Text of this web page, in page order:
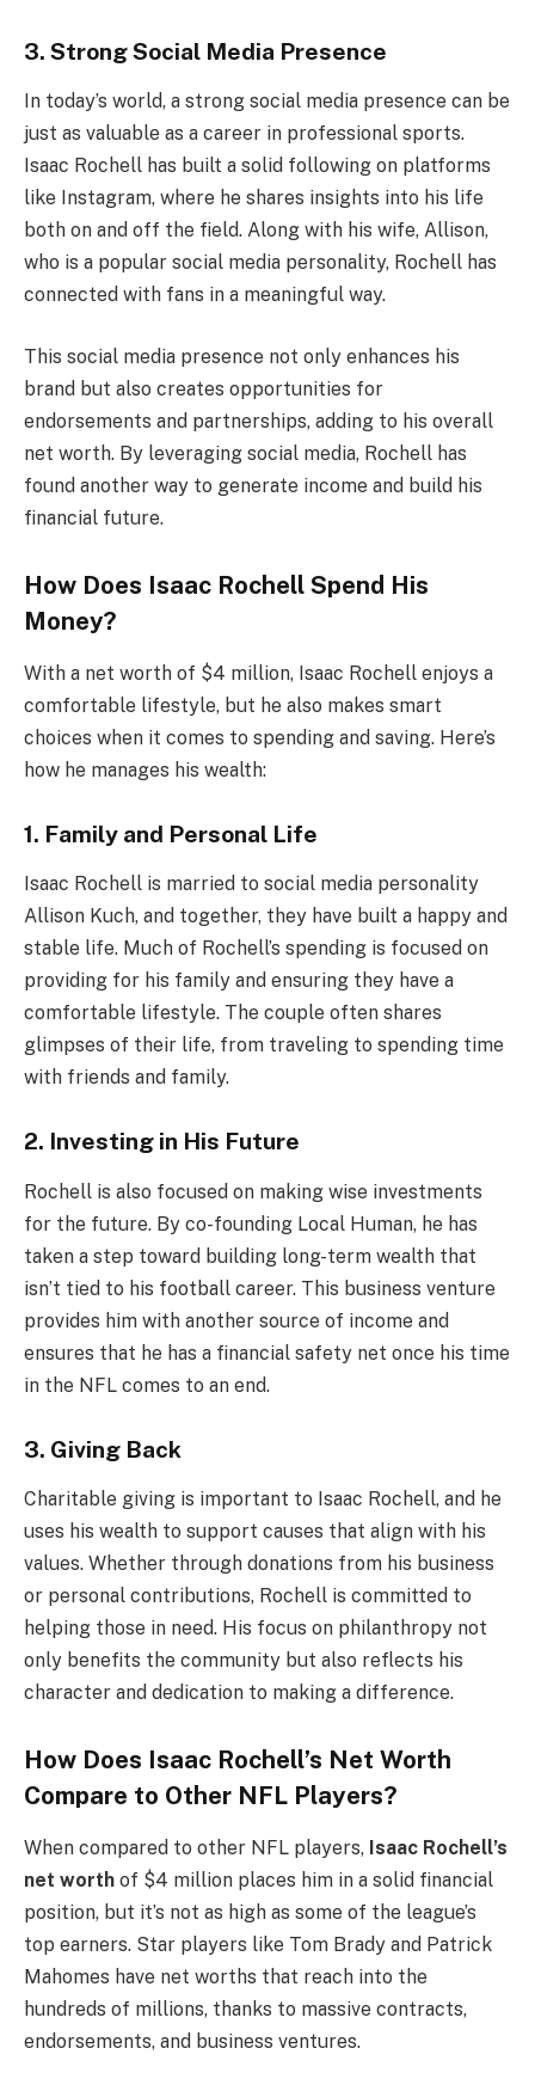
3. Strong Social Media Presence
In today’s world, a strong social media presence can be
just as valuable as a career in professional sports.
Isaac Rochell has built a solid following on platforms
like Instagram, where he shares insights into his life
both on and off the field. Along with his wife, Allison,
who is a popular social media personality, Rochell has
connected with fans in a meaningful way.
This social media presence not only enhances his
brand but also creates opportunities for
endorsements and partnerships, adding to his overall
net worth. By leveraging social media, Rochell has
found another way to generate income and build his
financial future.
How Does Isaac Rochell Spend His
Money?
With a net worth of $4 million, Isaac Rochell enjoys a
comfortable lifestyle, but he also makes smart
choices when it comes to spending and saving. Here’s
how he manages his wealth:
1. Family and Personal Life
Isaac Rochell is married to social media personality
Allison Kuch, and together, they have built a happy and
stable life. Much of Rochell’s spending is focused on
providing for his family and ensuring they have a
comfortable lifestyle. The couple often shares
glimpses of their life, from traveling to spending time
with friends and family.
2. Investing in His Future
Rochell is also focused on making wise investments
for the future. By co-founding Local Human, he has
taken a step toward building long-term wealth that
isn’t tied to his football career. This business venture
provides him with another source of income and
ensures that he has a financial safety net once his time
in the NFL comes to an end.
3. Giving Back
Charitable giving is important to Isaac Rochell, and he
uses his wealth to support causes that align with his
values. Whether through donations from his business
or personal contributions, Rochell is committed to
helping those in need. His focus on philanthropy not
only benefits the community but also reflects his
character and dedication to making a difference.
How Does Isaac Rochell’s Net Worth
Compare to Other NFL Players?
When compared to other NFL players, Isaac Rochell’s
net worth of $4 million places him in a solid financial
position, but it’s not as high as some of the league’s
top earners. Star players like Tom Brady and Patrick
Mahomes have net worths that reach into the
hundreds of millions, thanks to massive contracts,
endorsements, and business ventures.